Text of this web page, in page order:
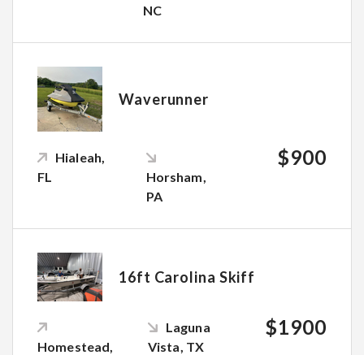
NC
Waverunner
Hialeah,
FL
Horsham,
PA
$900
16ft Carolina Skiff
Homestead,
Laguna
Vista, TX
$1900